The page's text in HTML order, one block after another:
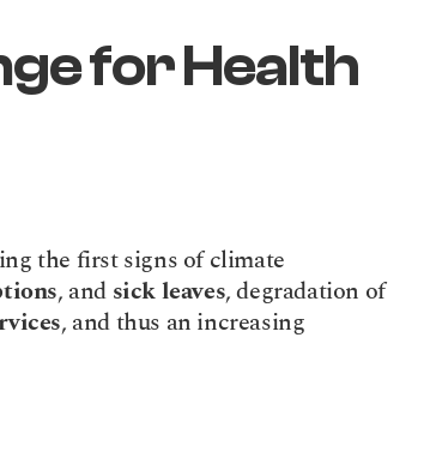
for Health
the first signs of climate
, and sick leaves
, degradation of
, and thus an increasing